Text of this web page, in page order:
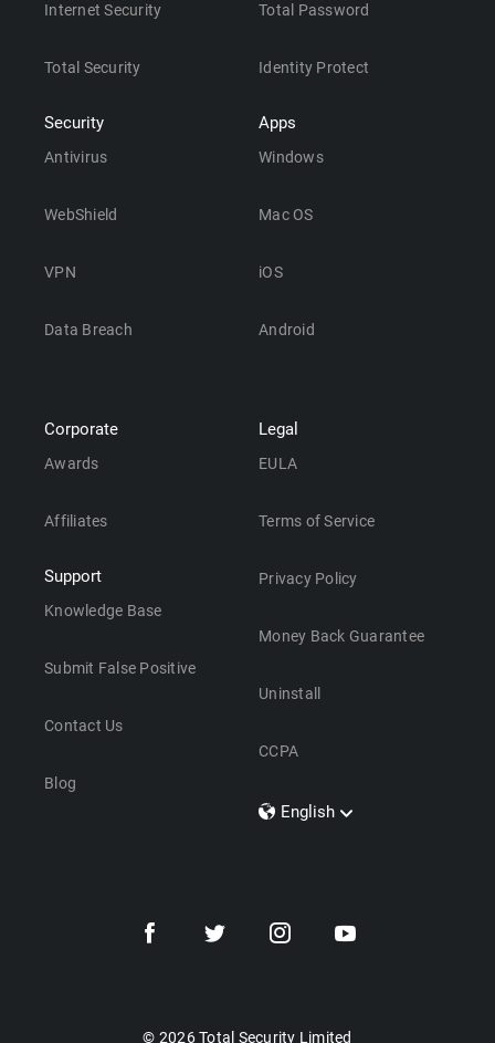
Internet Security
Total Security
Security
Antivirus
WebShield
VPN
Data Breach
Total Password
Identity Protect
Apps
Windows
Mac OS
iOS
Android
Corporate
Awards
Affiliates
Support
Knowledge Base
Submit False Positive
Contact Us
Blog
Legal
EULA
Terms of Service
Privacy Policy
Money Back Guarantee
Uninstall
CCPA
English
Dansk
© 2026 Total Security Limited